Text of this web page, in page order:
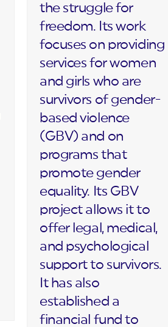
the struggle for
freedom. Its work
focuses on providing
services for women
and girls who are
survivors of gender-
based violence
(GBV) and on
programs that
promote gender
equality. Its GBV
project allows it to
offer legal, medical,
and psychological
support to survivors.
It has also
established a
financial fund to